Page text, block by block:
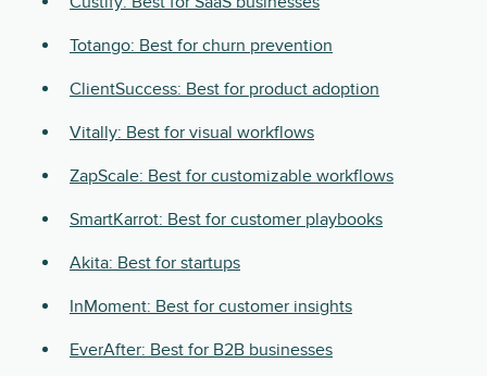
Totango: Best for churn prevention
ClientSuccess: Best for product adoption
Vitally: Best for visual workflows
ZapScale: Best for customizable workflows
SmartKarrot: Best for customer playbooks
Akita: Best for startups
InMoment: Best for customer insights
EverAfter: Best for B2B businesses